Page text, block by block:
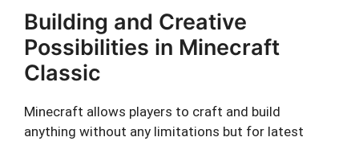
Building and Creative
Possibilities in Minecraft
Classic
Minecraft allows players to craft and build
anything without any limitations but for latest